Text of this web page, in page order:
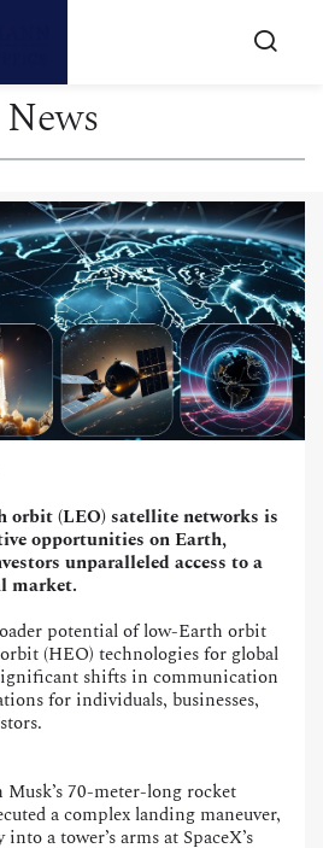
News
orbit (LEO) satellite networks is
opportunities on Earth,
unparalleled access to a
market.
potential of low-Earth orbit
(HEO) technologies for global
shifts in communication
for individuals, businesses,
70-meter-long rocket
a complex landing maneuver,
a tower’s arms at SpaceX’s